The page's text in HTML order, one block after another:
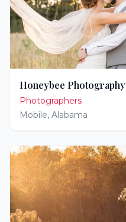
Honeybee Photography
Photographers
Mobile, Alabama